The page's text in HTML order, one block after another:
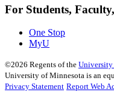
For Students,
One Stop
MyU
©2026 Regents of the
University of Minnesota is an
Privacy Statement Report Web